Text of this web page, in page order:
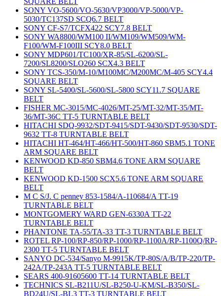
SONY VO-5600/VO-5630/VP3000/VP-5000/VP-
5030/TC137SD SCQ6.7 BELT
SONY CF-S7/TCFX422 SCY7.8 BELT
SONY WA8800/WM100 II/WM109/WM509/WM-
F100/WM-F100III SCY8.0 BELT
SONY MDP601/TC100/XR-85/SL-6200/SL-
7200/SL8200/SLO260 SCX4.3 BELT
SONY TCS-350/M-10/M100MC/M200MC/M-405 SCY4.4
SQUARE BELT
SONY SL-5400/SL-5600/SL-5800 SCY11.7 SQUARE
BELT
FISHER MC-3015/MC-4026/MT-25/MT-32/MT-35/MT-
36/MT-36C TT-5 TURNTABLE BELT
HITACHI SDQ-9932/SDT-9415/SDT-9430/SDT-9530/SDT-
9632 TT-8 TURNTABLE BELT
HITACHI HT-464/HT-466/HT-500/HT-860 SBM5.1 TONE
ARM SQUARE BELT
KENWOOD KD-850 SBM4.6 TONE ARM SQUARE
BELT
KENWOOD KD-1500 SCX5.6 TONE ARM SQUARE
BELT
M C S/J. C penney 853-1584/A-110684/A TT-19
TURNTABLE BELT
MONTGOMERY WARD GEN-6330A TT-22
TURNTABLE BELT
PHANTONE TA-55/TA-33 TT-3 TURNTABLE BELT
ROTEL RP-100/RP-850/RP-1000/RP-1100A/RP-1100Q/RP-
2300 TT-5 TURNTABLE BELT
SANYO DC-534/Sanyo M-9915K/TP-80S/A/B/TP-220/TP-
242A/TP-243A TT-5 TURNTABLE BELT
SEARS 400-91605600 TT-14 TURNTABLE BELT
TECHNICS SL-B211U/SL-B250-U-KM/SL-B350/SL-
BD24U/SL-BL3 TT-3 TURNTABLE BELT